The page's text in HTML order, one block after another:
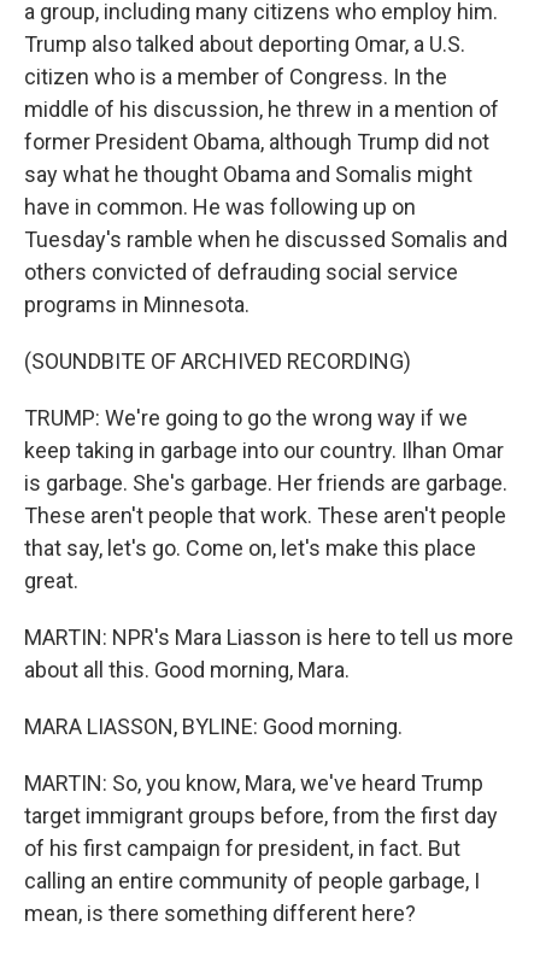
a group, including many citizens who employ him.
Trump also talked about deporting Omar, a U.S.
citizen who is a member of Congress. In the
middle of his discussion, he threw in a mention of
former President Obama, although Trump did not
say what he thought Obama and Somalis might
have in common. He was following up on
Tuesday's ramble when he discussed Somalis and
others convicted of defrauding social service
programs in Minnesota.
(SOUNDBITE OF ARCHIVED RECORDING)
TRUMP: We're going to go the wrong way if we
keep taking in garbage into our country. Ilhan Omar
is garbage. She's garbage. Her friends are garbage.
These aren't people that work. These aren't people
that say, let's go. Come on, let's make this place
great.
MARTIN: NPR's Mara Liasson is here to tell us more
about all this. Good morning, Mara.
MARA LIASSON, BYLINE: Good morning.
MARTIN: So, you know, Mara, we've heard Trump
target immigrant groups before, from the first day
of his first campaign for president, in fact. But
calling an entire community of people garbage, I
mean, is there something different here?